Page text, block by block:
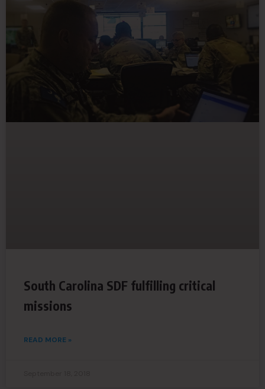
South Carolina SDF fulfilling critical
missions
READ MORE »